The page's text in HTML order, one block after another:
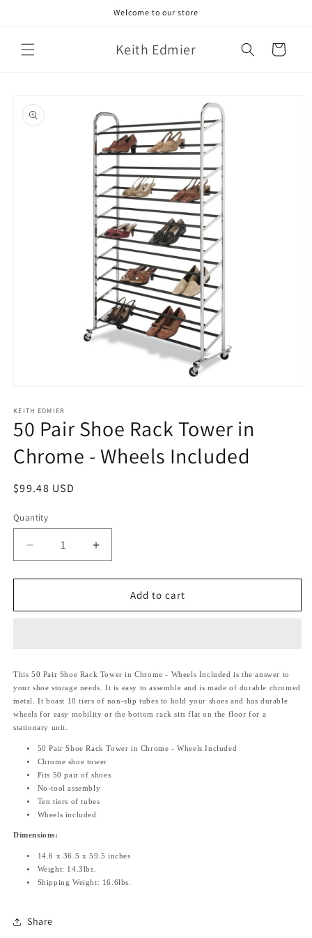
Welcome to our store
Keith Edmier Cart
product
information
1
in
modal
KEITH EDMIER
50 Pair Shoe Rack Tower in
Chrome - Wheels Included
Regular
$99.48 USD
Quantity
Decrease
quantity
for
Pair
in
Chrome
-
Wheels
Included
Increase
quantity
for
Pair
in
Chrome
-
Wheels
Add to cart
This 50 Pair Shoe Rack Tower in Chrome - Wheels Included is the answer to
your shoe storage needs. It is easy to assemble and is made of durable chromed
metal. It boast 10 tiers of non-slip tubes to hold your shoes and has durable
wheels for easy mobility or the bottom rack sits flat on the floor for a
stationary unit.
50 Pair Shoe Rack Tower in Chrome - Wheels Included
Chrome shoe tower
Fits 50 pair of shoes
No-tool assembly
Ten tiers of tubes
Wheels included
Dimensions:
14.6 x 36.5 x 59.5 inches
Weight: 14.3lbs.
Shipping Weight: 16.6lbs.
Share